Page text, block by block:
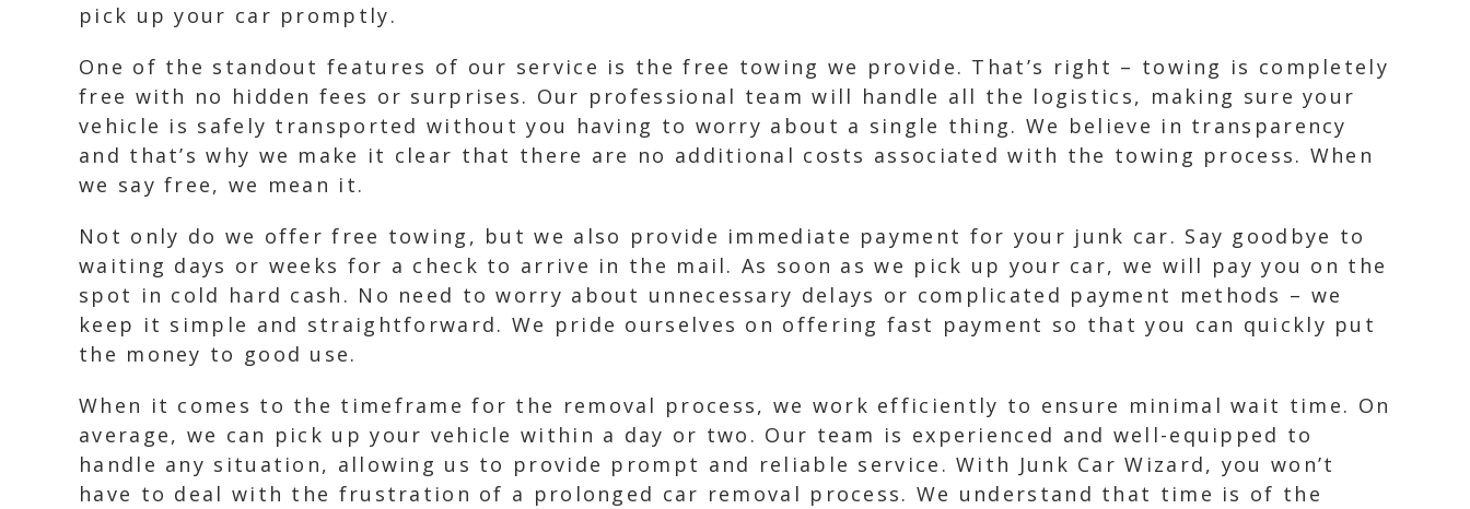
pick up your car promptly.
One of the standout features of our service is the free towing we provide. That’s right – towing is completely
free with no hidden fees or surprises. Our professional team will handle all the logistics, making sure your
vehicle is safely transported without you having to worry about a single thing. We believe in transparency
and that’s why we make it clear that there are no additional costs associated with the towing process. When
we say free, we mean it.
Not only do we offer free towing, but we also provide immediate payment for your junk car. Say goodbye to
waiting days or weeks for a check to arrive in the mail. As soon as we pick up your car, we will pay you on the
spot in cold hard cash. No need to worry about unnecessary delays or complicated payment methods – we
keep it simple and straightforward. We pride ourselves on offering fast payment so that you can quickly put
the money to good use.
When it comes to the timeframe for the removal process, we work efficiently to ensure minimal wait time. On
average, we can pick up your vehicle within a day or two. Our team is experienced and well-equipped to
handle any situation, allowing us to provide prompt and reliable service. With Junk Car Wizard, you won’t
have to deal with the frustration of a prolonged car removal process. We understand that time is of the